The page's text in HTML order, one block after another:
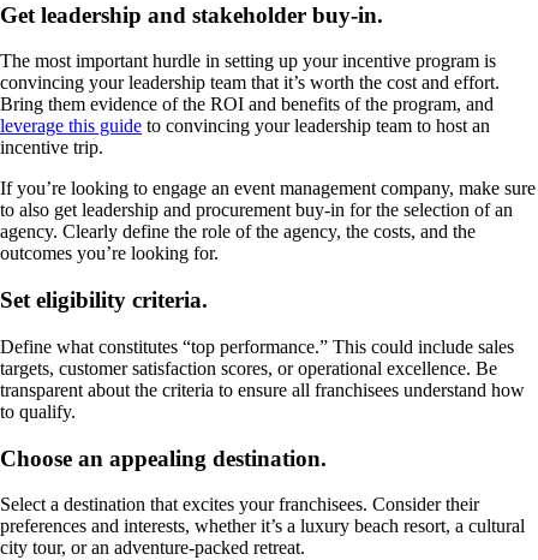
Get leadership and stakeholder buy-in.
The most important hurdle in setting up your incentive program is
convincing your leadership team that it’s worth the cost and effort.
Bring them evidence of the ROI and benefits of the program, and
leverage this guide to convincing your leadership team to host an
incentive trip.
If you’re looking to engage an event management company, make sure
to also get leadership and procurement buy-in for the selection of an
agency. Clearly define the role of the agency, the costs, and the
outcomes you’re looking for.
Set eligibility criteria.
Define what constitutes “top performance.” This could include sales
targets, customer satisfaction scores, or operational excellence. Be
transparent about the criteria to ensure all franchisees understand how
to qualify.
Choose an appealing destination.
Select a destination that excites your franchisees. Consider their
preferences and interests, whether it’s a luxury beach resort, a cultural
city tour, or an adventure-packed retreat.